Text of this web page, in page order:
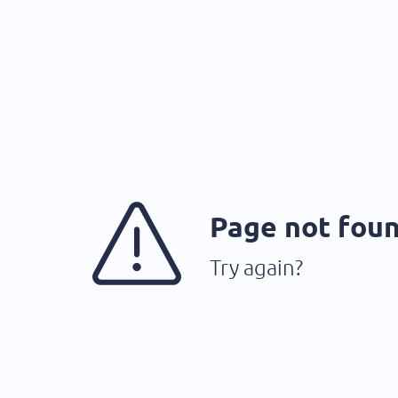
Page not
Try again?